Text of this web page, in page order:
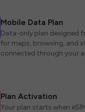
Mobile Data Plan
Data-only plan designed
for maps, browsing, and
connected through your
Plan Activation
Your plan starts when